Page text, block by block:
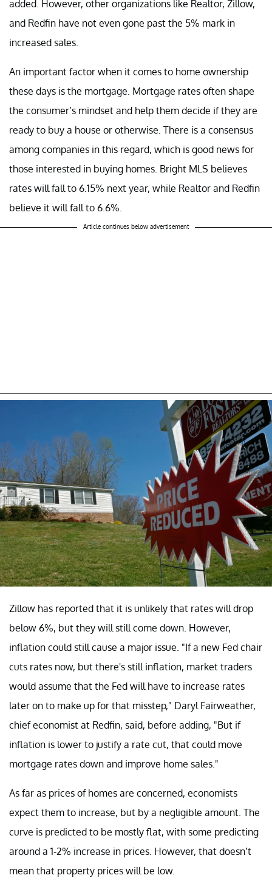
added. However, other organizations like Realtor, Zillow,
and Redfin have not even gone past the 5% mark in
increased sales.
An important factor when it comes to home ownership
these days is the mortgage. Mortgage rates often shape
the consumer’s mindset and help them decide if they are
ready to buy a house or otherwise. There is a consensus
among companies in this regard, which is good news for
those interested in buying homes. Bright MLS believes
rates will fall to 6.15% next year, while Realtor and Redfin
believe it will fall to 6.6%.
Article continues below advertisement
Zillow has reported that it is unlikely that rates will drop
below 6%, but they will still come down. However,
inflation could still cause a major issue. "If a new Fed chair
cuts rates now, but there's still inflation, market traders
would assume that the Fed will have to increase rates
later on to make up for that misstep," Daryl Fairweather,
chief economist at Redfin, said, before adding, "But if
inflation is lower to justify a rate cut, that could move
mortgage rates down and improve home sales."
As far as prices of homes are concerned, economists
expect them to increase, but by a negligible amount. The
curve is predicted to be mostly flat, with some predicting
around a 1-2% increase in prices. However, that doesn’t
mean that property prices will be low.